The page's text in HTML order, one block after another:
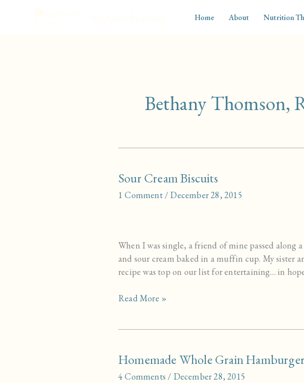
Home About Nutrition
Bethany
Sour Cream Biscuits
1 Comment/ December 28, 2015
When I was single, a friend of mine passed
and sour cream baked in a muffin cup. My sister
recipe was top on our list for entertaining… in
Sour
Read More »
Homemade Whole Grain
4 Comments / December 28, 2015